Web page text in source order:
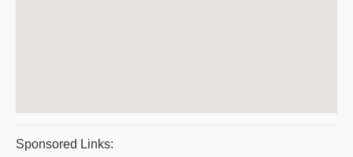
Sponsored Links: